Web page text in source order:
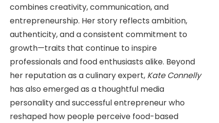
combines creativity, communication, and
entrepreneurship. Her story reflects ambition,
authenticity, and a consistent commitment to
growth—traits that continue to inspire
professionals and food enthusiasts alike. Beyond
her reputation as a culinary expert, Kate Connelly
has also emerged as a thoughtful media
personality and successful entrepreneur who
reshaped how people perceive food-based